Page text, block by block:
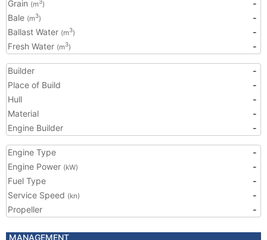
Grain (m3)
-
Bale (m3)
-
Ballast Water (m3)
-
Fresh Water (m3) -
Builder
-
Place of Build
-
Hull
-
Material
-
Engine Builder
-
Engine Type
-
Engine Power (kW)
-
Fuel Type
-
Service Speed (kn)
-
Propeller
-
MANAGEMENT